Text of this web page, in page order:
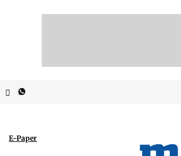
E-Paper